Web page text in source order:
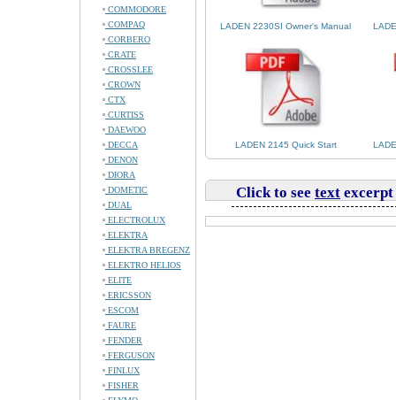
COMMODORE
COMPAQ
CORBERO
CRATE
CROSSLEE
CROWN
CTX
CURTISS
DAEWOO
DECCA
DENON
DIORA
DOMETIC
DUAL
ELECTROLUX
ELEKTRA
ELEKTRA BREGENZ
ELEKTRO HELIOS
ELITE
ERICSSON
ESCOM
FAURE
FENDER
FERGUSON
FINLUX
FISHER
LADEN 2230SI Owner's Manual
LADEN 2145 Quick Start
Click to see text